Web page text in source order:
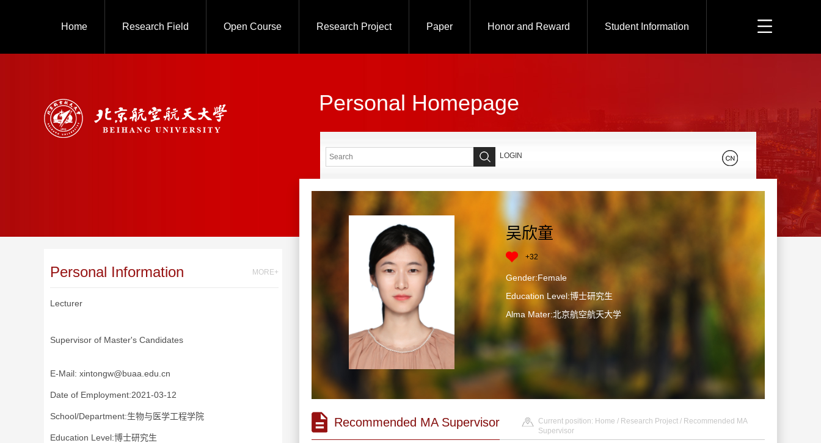
Home Research Field Open Course Research Project Paper Honor and Reward Student Information
Personal Homepage
Personal Information MORE+
Lecturer
Supervisor of Master's Candidates
E-Mail: xintongw@buaa.edu.cn
Date of Employment:2021-03-12
School/Department:生物与医学工程学院
Education Level:博士研究生
LOGIN
吴欣童
+32
Gender:Female
Education Level:博士研究生
Alma Mater:北京航空航天大学
Recommended MA Supervisor Current position: Home / Research Project / Recommended MA
Supervisor